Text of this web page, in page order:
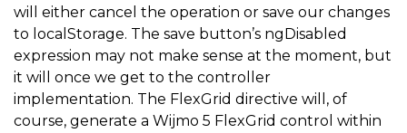
will either cancel the operation or save our changes
to localStorage. The save button’s ngDisabled
expression may not make sense at the moment, but
it will once we get to the controller
implementation. The FlexGrid directive will, of
course, generate a Wijmo 5 FlexGrid control within